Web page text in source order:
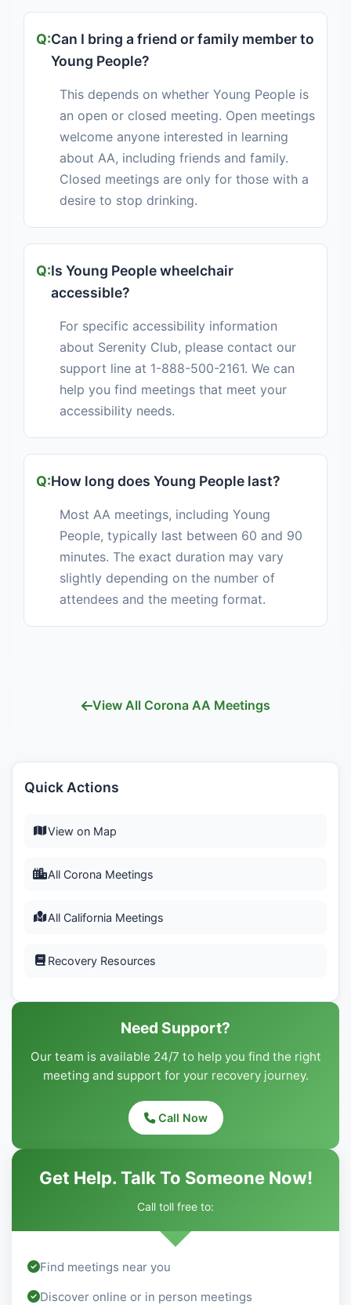
Can I bring a friend or family member to
Young People?
This depends on whether Young People is
an open or closed meeting. Open meetings
welcome anyone interested in learning
about AA, including friends and family.
Closed meetings are only for those with a
desire to stop drinking.
Is Young People wheelchair
accessible?
For specific accessibility information
about Serenity Club, please contact our
support line at 1-888-500-2161. We can
help you find meetings that meet your
accessibility needs.
How long does Young People last?
Most AA meetings, including Young
People, typically last between 60 and 90
minutes. The exact duration may vary
slightly depending on the number of
attendees and the meeting format.
View All Corona AA Meetings
Quick Actions
View on Map
All Corona Meetings
All California Meetings
Recovery Resources
Need Support?
Our team is available 24/7 to help you find the right
meeting and support for your recovery journey.
Call Now
Get Help. Talk To Someone Now!
Call toll free to:
Find meetings near you
Discover online or in person meetings